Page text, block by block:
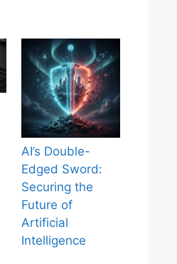
AI’s Double-
Edged Sword:
Securing the
Future of
Artificial
Intelligence